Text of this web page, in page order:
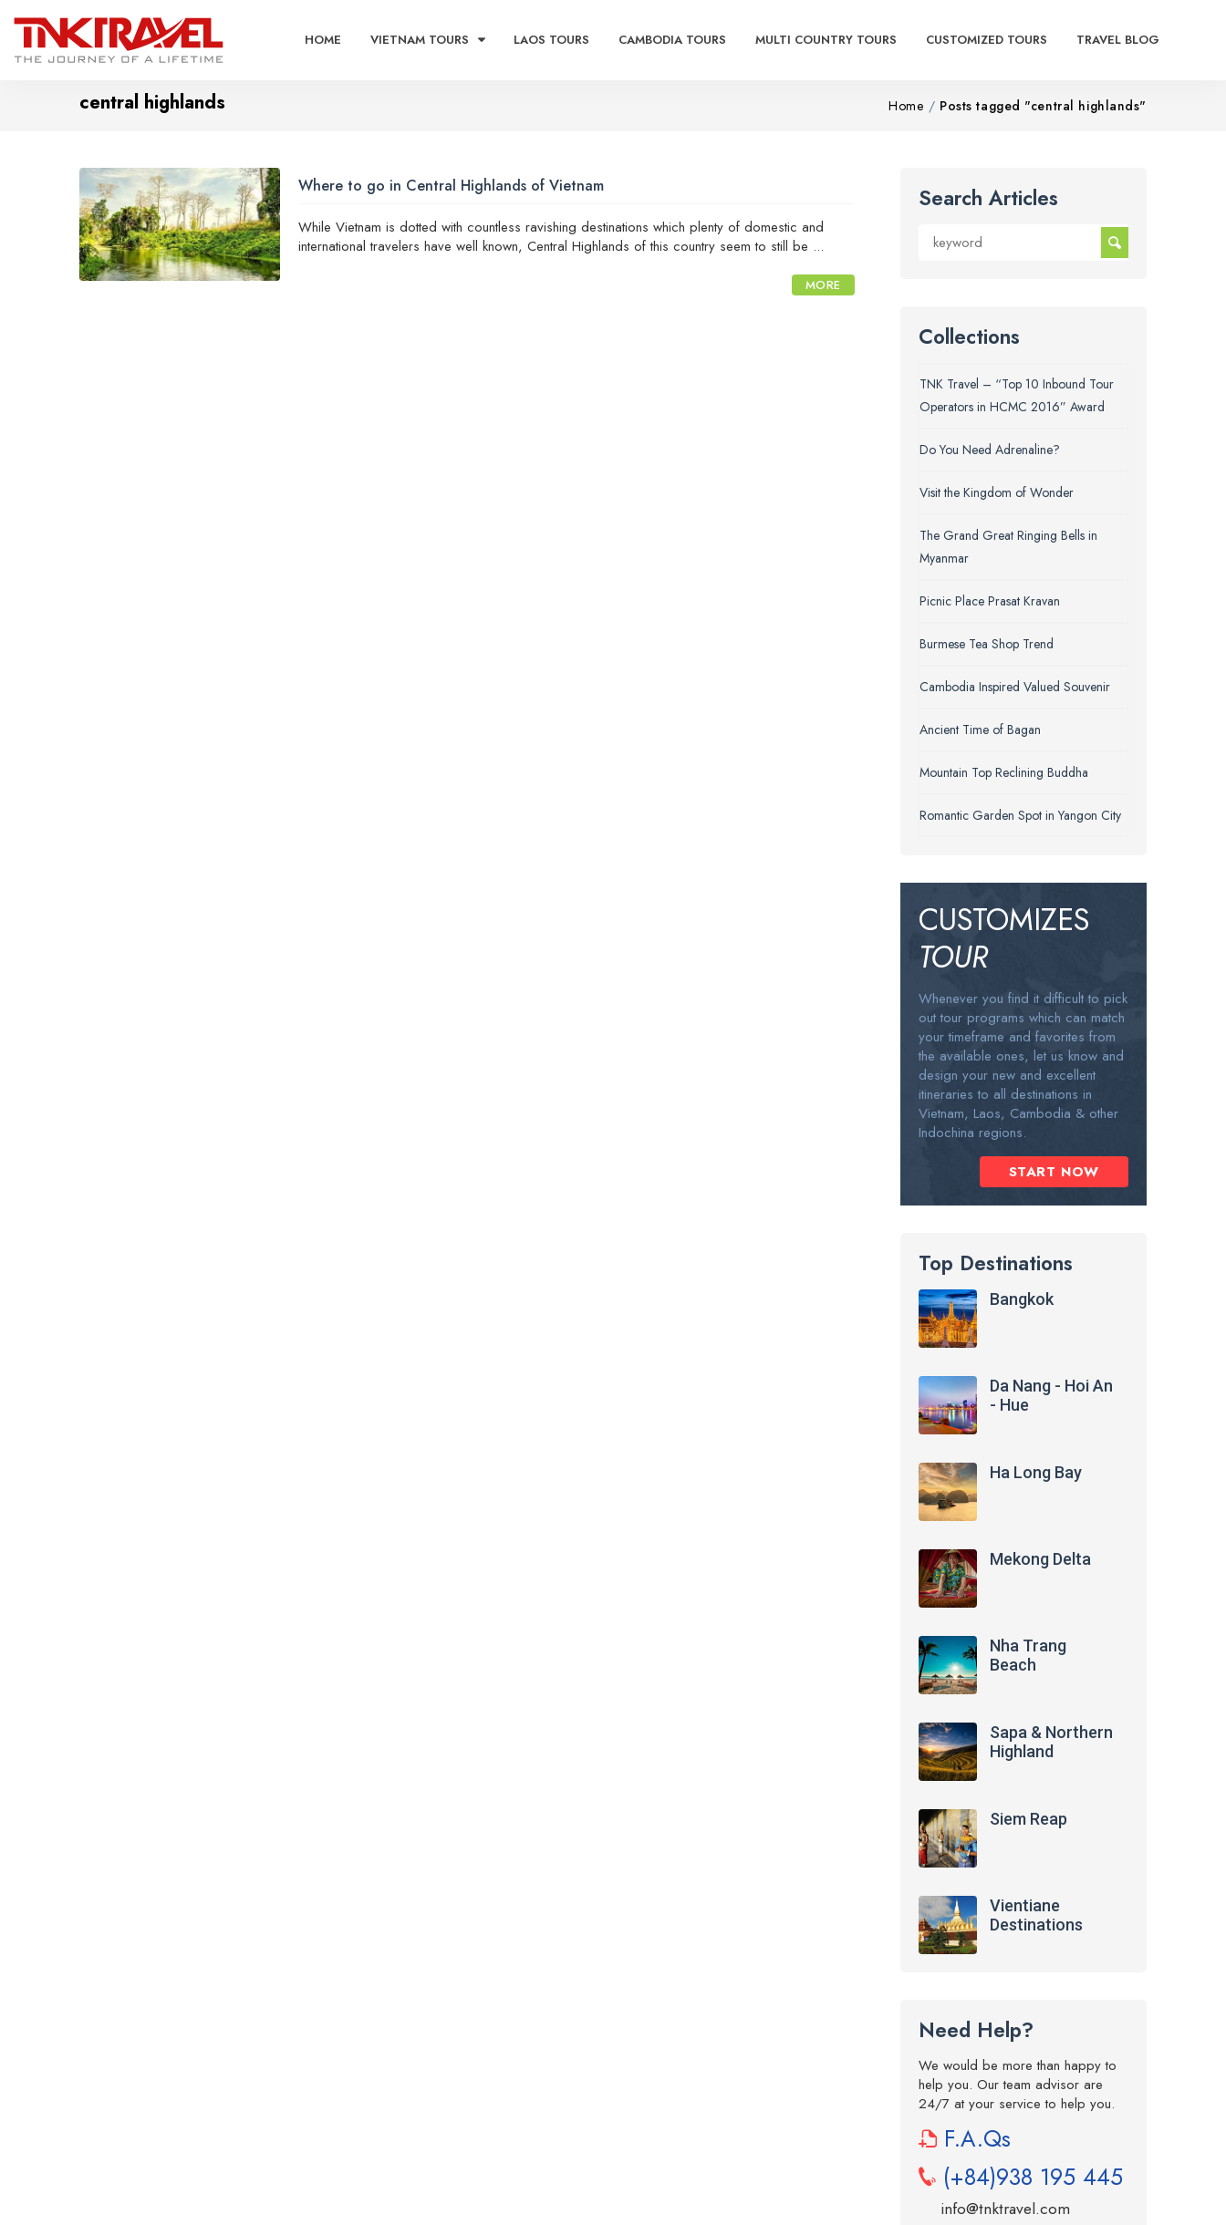
HOME VIETNAM TOURS LAOS TOURS CAMBODIA TOURS MULTI COUNTRY TOURS CUSTOMIZED TOURS TRAVEL BLOG
central highlands Home Posts tagged "central highlands"
Where to go in Central Highlands of Vietnam
While Vietnam is dotted with countless ravishing destinations which plenty of domestic and
international travelers have well known, Central Highlands of this country seem to still be ...
MORE
Search Articles
Collections
TNK Travel – “Top 10 Inbound Tour
Operators in HCMC 2016” Award
Do You Need Adrenaline?
Visit the Kingdom of Wonder
The Grand Great Ringing Bells in
Myanmar
Picnic Place Prasat Kravan
Burmese Tea Shop Trend
Cambodia Inspired Valued Souvenir
Ancient Time of Bagan
Mountain Top Reclining Buddha
Romantic Garden Spot in Yangon City
CUSTOMIZES
TOUR
Whenever you find it difficult to pick
out tour programs which can match
your timeframe and favorites from
the available ones, let us know and
design your new and excellent
itineraries to all destinations in
Vietnam, Laos, Cambodia & other
Indochina regions.
START NOW
Top Destinations
Bangkok
Da Nang - Hoi An
- Hue
Ha Long Bay
Mekong Delta
Nha Trang
Beach
Sapa & Northern
Highland
Siem Reap
Vientiane
Destinations
Need Help?
We would be more than happy to
help you. Our team advisor are
24/7 at your service to help you.
F.A.Qs
(+84)938 195 445
info@tnktravel.com